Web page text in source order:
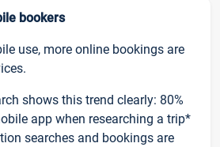
bookers
use, more online bookings are
shows this trend clearly: 80%
app when researching a trip*
searches and bookings are